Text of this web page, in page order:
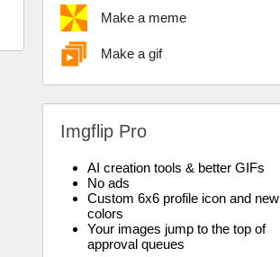
Make a meme
Make a gif
Imgflip Pro
AI creation tools & better GIFs
No ads
Custom 6x6 profile icon and new
colors
Your images jump to the top of
approval queues